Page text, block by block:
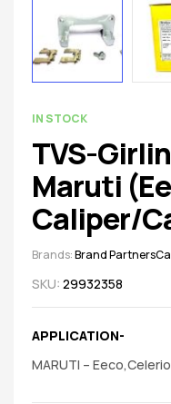
AVAILABILITY:
IN STOCK
TVS-
Maruti
Caliper/
Brands:Brand Partners
SKU: 29932358
APPLICATION-
MARUTI –